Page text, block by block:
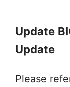
Update
Update
Please